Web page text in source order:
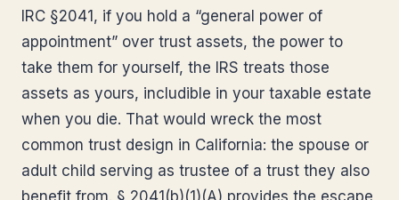
IRC §2041, if you hold a “general power of
appointment” over trust assets, the power to
take them for yourself, the IRS treats those
assets as yours, includible in your taxable estate
when you die. That would wreck the most
common trust design in California: the spouse or
adult child serving as trustee of a trust they also
benefit from. § 2041(b)(1)(A) provides the escape